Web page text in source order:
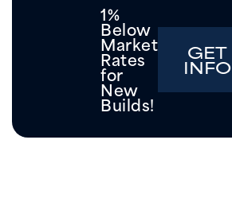
1%
Below
Market
Rates
for
New
Builds!
GET
INFO